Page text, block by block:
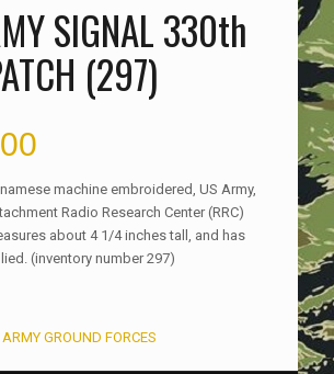
SIGNAL 330th
(297)
machine embroidered, US Army,
Radio Research Center (RRC)
about 4 1/4 inches tall, and has
(inventory number 297)
GROUND FORCES